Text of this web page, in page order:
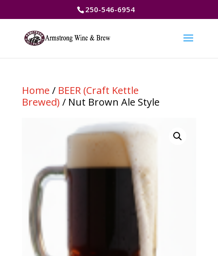
250-546-6954
Home / BEER (Craft Kettle
Brewed) / Nut Brown Ale Style